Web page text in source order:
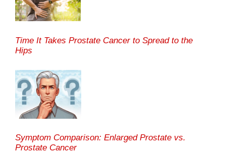
Time It Takes Prostate Cancer to Spread to the
Hips
Symptom Comparison: Enlarged Prostate vs.
Prostate Cancer